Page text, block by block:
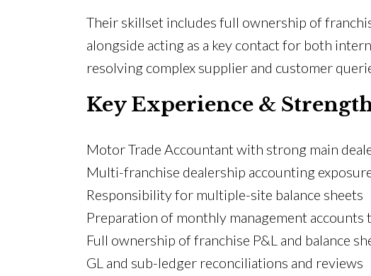
Their skillset includes full ownership of
alongside acting as a key contact for both
resolving complex supplier and customer
Key Experience &
Motor Trade Accountant with strong main
Multi-franchise dealership accounting
Responsibility for multiple-site balance sheets
Preparation of monthly management accounts
Full ownership of franchise P&L and balance
GL and sub-ledger reconciliations and reviews